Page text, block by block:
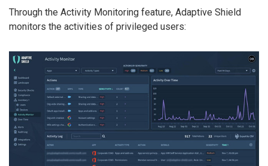
Through the Activity Monitoring feature, Adaptive Shield
monitors the activities of privileged users: